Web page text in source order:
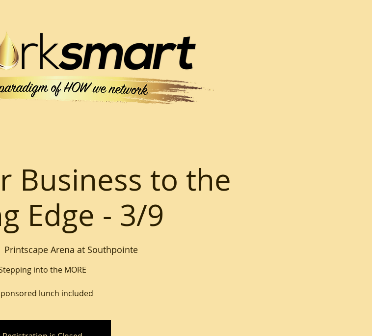
Business to the
Edge - 3/9
Printscape Arena at Southpointe
into the MORE
lunch included